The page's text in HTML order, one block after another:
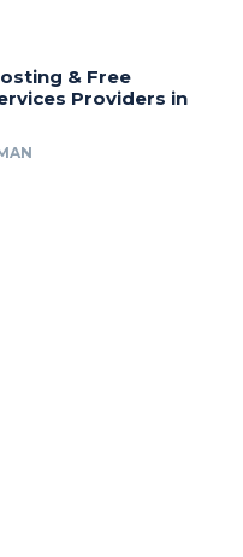
& Free
Providers in